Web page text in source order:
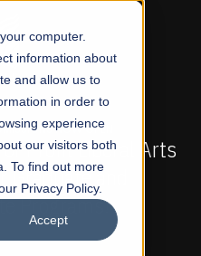
computer.
information about
and allow us to
in order to
experience
our visitors both
To find out more
Privacy Policy.
Accept
NOW OPEN
of Visual Arts and
Arts